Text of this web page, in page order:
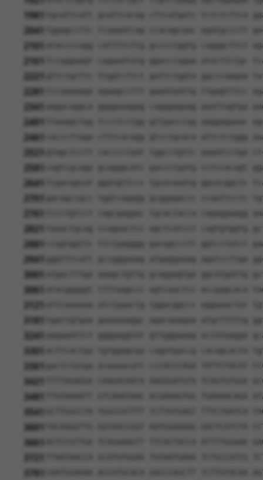
1981 tgcattcatt gcattcacag cttcatgatc tctctcttca
2041 tggagccttc tcaaaatcag ccacagcaac agatgccctt
2101 ataccccagg cattttcttg gcccctggtg cagggcttct
2161 tccaggaagt cagaaatatg ggacccagaa atacttctgc
gttctgcttc ttggtcttct gattctggta ggcccaagaa
2281 tccaaaaaga agaagccttt gaaataattg ttgagtttcc
2341 aagacaggca ggggaaagag cagggagaag aaattagtga
2401 ttaaagctag tccctcctgg gttgacccag aaggagaaac
2461 cacccttaga ctttcacagg gtcctgcaca attctctggg
2581 cagtcgcaga gcagggcatc gaccctgatg cctccacagt
2641 tcgacagcat ggatgttccc tgcacaaatg ggcacggctc
2701 gacagccgcc tggtcagagg gcggagaccc ccaattcctc
2761 tccctgtcct cagcgaggac tgcactacca cagaggaagg
2821 taaactgcag ccagaactcc agctcatcct cagtgtggtg
2881 ccagtggttc ttctgagggg gacagccctt ggtcctatct
2941 gggtttcatt gccgggaaag atgaggaaag agatccttga
3001 atgactttga aaagctgttg gcaggagtga ggcatgattg
3061 atacgggggt ttttaagccc agtcaactcc
attcaaaaaa atctgaactg tggacggccc aggaaactat
3181 tgactgtgaa gaaaaaaggc agacaaagaa atgctttttg
3241 aagaaattct ggggaggtat gttgggaaag actataagga
3301 acttcactga tgtggagcga cagatgaccg cacagcacta
3361 gactctatga acaaaacatt ccCACCCAGA TATTCTACAT
3421 TTTTAGAGGA CAAGACAATA AAGGGATGTA TCAGTGTGGA
3481 TTGTAAAATT GTCAAATAAC ACGAAAGTGG TGAAAACAGA
3541 GCTTGGCCTA TGGCCATTTT TCTTATGAGT TTTCTAATCA
3601 TACAAGGTTG GGTAACCGGT AATGGAAAAG GACTCATCTA
3661 ACTCCGTTGA TCAGAAAGTT TTCACTACCA ATTTTGGAAA
TTAATAACCA GCATGTGGAA TGTAATGAAA TCTGCCATCG
3781 CAATGGAGAA ACCATGCACA GACCCAGCTT TCTTGTACAA